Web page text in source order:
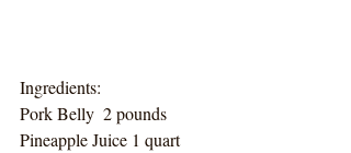
Ingredients:
Pork Belly  2 pounds
Pineapple Juice 1 quart